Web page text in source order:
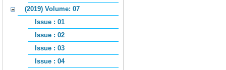
(2019) Volume: 07
Issue : 01
Issue : 02
Issue : 03
Issue : 04